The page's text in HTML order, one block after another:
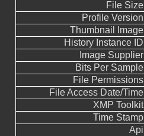
File Size
Profile Version
Thumbnail Image
History Instance ID
Image Supplier
Bits Per Sample
File Permissions
File Access Date/Time
XMP Toolkit
Time Stamp
Api